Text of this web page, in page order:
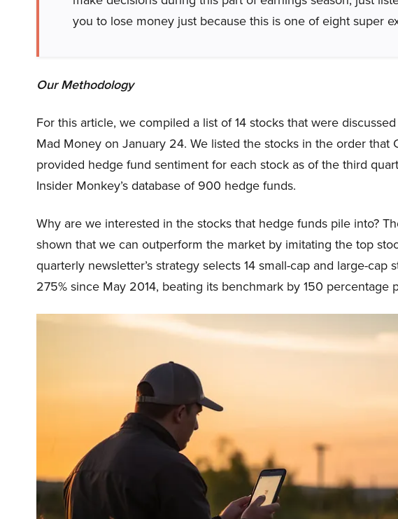
you to lose money just because this is one of eight super
Our Methodology
For this article, we compiled a list of 14 stocks that were
Mad Money on January 24. We listed the stocks in the order that
provided hedge fund sentiment for each stock as of the third
Insider Monkey’s database of 900 hedge funds.
Why are we interested in the stocks that hedge funds pile into?
shown that we can outperform the market by imitating the top
quarterly newsletter’s strategy selects 14 small-cap and large-
275% since May 2014, beating its benchmark by 150 percentage